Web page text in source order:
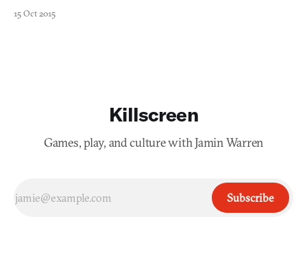
15 Oct 2015
Killscreen
Games, play, and culture with Jamin Warren
Subscribe